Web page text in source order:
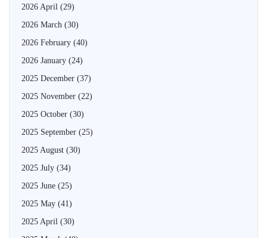
2026 April (29)
2026 March (30)
2026 February (40)
2026 January (24)
2025 December (37)
2025 November (22)
2025 October (30)
2025 September (25)
2025 August (30)
2025 July (34)
2025 June (25)
2025 May (41)
2025 April (30)